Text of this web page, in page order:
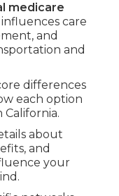
medicare
influences care
and
and
differences
each option
about
and
your